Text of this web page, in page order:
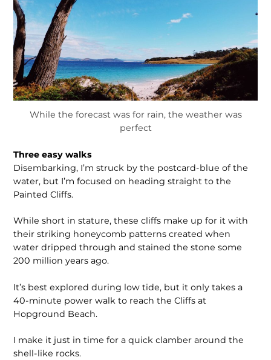
While the forecast was for rain, the weather was
perfect
Three easy walks
Disembarking, I’m struck by the postcard-blue of the
water, but I’m focused on heading straight to the
Painted Cliffs.
While short in stature, these cliffs make up for it with
their striking honeycomb patterns created when
water dripped through and stained the stone some
200 million years ago.
It’s best explored during low tide, but it only takes a
40-minute power walk to reach the Cliffs at
Hopground Beach.
I make it just in time for a quick clamber around the
shell-like rocks.